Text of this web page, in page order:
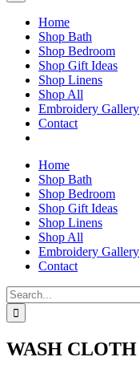
Home
Shop Bath
Shop Bedroom
Shop Gift Ideas
Shop Linens
Shop All
Embroidery Gallery
Contact
Home
Shop Bath
Shop Bedroom
Shop Gift Ideas
Shop Linens
Shop All
Embroidery Gallery
Contact
Search
for:
WASH CLOTH